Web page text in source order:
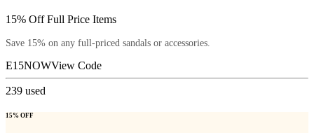
15% Off Full Price Items
Save 15% on any full-priced sandals or accessories.
E15NOWView Code
239 used
15% OFF